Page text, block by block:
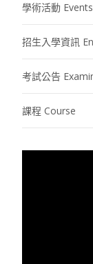
學術活動 Events
招生入學資訊
考試公告
課程 Course